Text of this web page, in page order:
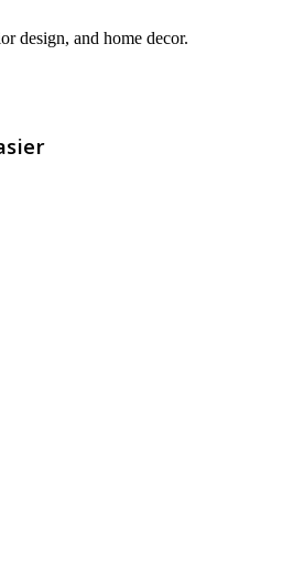
design, and home decor.